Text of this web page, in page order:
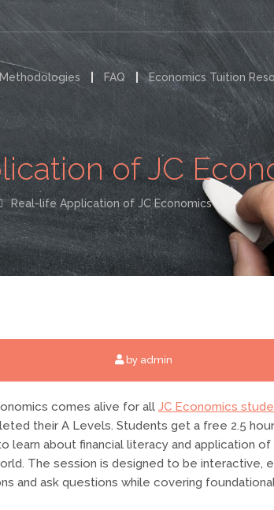
Methodologies FAQ Economics Tuition
of JC
Real-life Application of JC Economics
by admin
comes alive for all JC Economics
their A Levels. Students get a free 2.5
learn about financial literacy and application of
The session is designed to be interactive,
and ask questions while covering